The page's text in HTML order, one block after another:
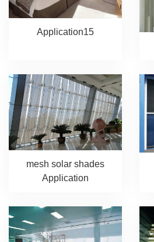
Application15
mesh solar shades
Application